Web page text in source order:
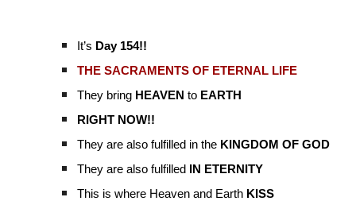
It’s Day 154!!
THE SACRAMENTS OF ETERNAL LIFE
They bring HEAVEN to EARTH
RIGHT NOW!!
They are also fulfilled in the KINGDOM OF GOD
They are also fulfilled
IN ETERNITY
This is where Heaven and Earth KISS